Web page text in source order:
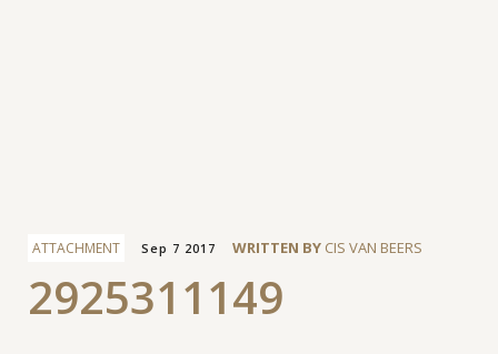
ATTACHMENT Sep 7 2017 WRITTEN BY CIS VAN BEERS
2925311149
Facebook